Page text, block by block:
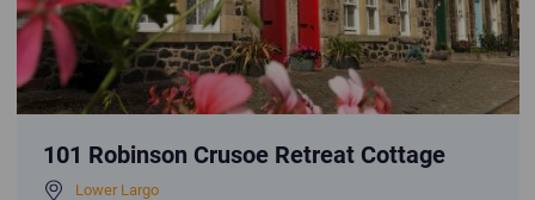
101 Robinson Crusoe Retreat Cottage
Lower Largo